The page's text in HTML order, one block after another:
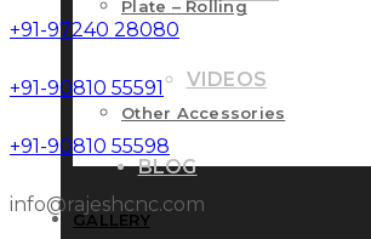
VIDEOS
BLOG
Plate – Rolling
Other Accessories
GALLERY
+91-97240 28080
+91-90810 55591
+91-90810 55598
info@rajeshcnc.com